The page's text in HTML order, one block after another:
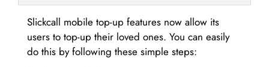
Slickcall mobile top-up features now allow its
users to top-up their loved ones. You can easily
do this by following these simple steps: